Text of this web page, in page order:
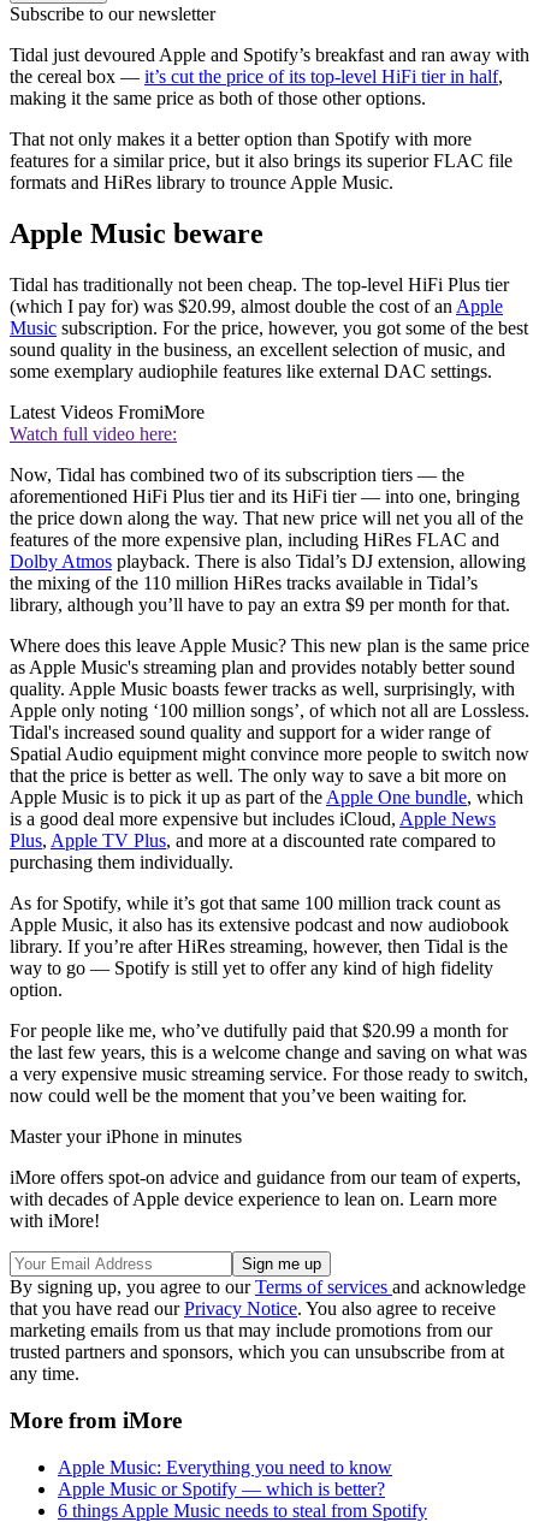
Subscribe to our newsletter
Tidal just devoured Apple and Spotify’s breakfast and ran away with
the cereal box — it’s cut the price of its top-level HiFi tier in half,
making it the same price as both of those other options.
That not only makes it a better option than Spotify with more
features for a similar price, but it also brings its superior FLAC file
formats and HiRes library to trounce Apple Music.
Apple Music beware
Tidal has traditionally not been cheap. The top-level HiFi Plus tier
(which I pay for) was $20.99, almost double the cost of an Apple
Music subscription. For the price, however, you got some of the best
sound quality in the business, an excellent selection of music, and
some exemplary audiophile features like external DAC settings.
Latest Videos FromiMore
Watch full video here:
Now, Tidal has combined two of its subscription tiers — the
aforementioned HiFi Plus tier and its HiFi tier — into one, bringing
the price down along the way. That new price will net you all of the
features of the more expensive plan, including HiRes FLAC and
Dolby Atmos playback. There is also Tidal’s DJ extension, allowing
the mixing of the 110 million HiRes tracks available in Tidal’s
library, although you’ll have to pay an extra $9 per month for that.
Where does this leave Apple Music? This new plan is the same price
as Apple Music's streaming plan and provides notably better sound
quality. Apple Music boasts fewer tracks as well, surprisingly, with
Apple only noting ‘100 million songs’, of which not all are Lossless.
Tidal's increased sound quality and support for a wider range of
Spatial Audio equipment might convince more people to switch now
that the price is better as well. The only way to save a bit more on
Apple Music is to pick it up as part of the Apple One bundle, which
is a good deal more expensive but includes iCloud, Apple News
Plus, Apple TV Plus, and more at a discounted rate compared to
purchasing them individually.
As for Spotify, while it’s got that same 100 million track count as
Apple Music, it also has its extensive podcast and now audiobook
library. If you’re after HiRes streaming, however, then Tidal is the
way to go — Spotify is still yet to offer any kind of high fidelity
option.
For people like me, who’ve dutifully paid that $20.99 a month for
the last few years, this is a welcome change and saving on what was
a very expensive music streaming service. For those ready to switch,
now could well be the moment that you’ve been waiting for.
Master your iPhone in minutes
iMore offers spot-on advice and guidance from our team of experts,
with decades of Apple device experience to lean on. Learn more
with iMore!
By signing up, you agree to ourTerms of services and acknowledge
that you have read ourPrivacy Notice. You also agree to receive
marketing emails from us that may include promotions from our
trusted partners and sponsors, which you can unsubscribe from at
any time.
More from iMore
Apple Music: Everything you need to know
Apple Music or Spotify — which is better?
6 things Apple Music needs to steal from Spotify